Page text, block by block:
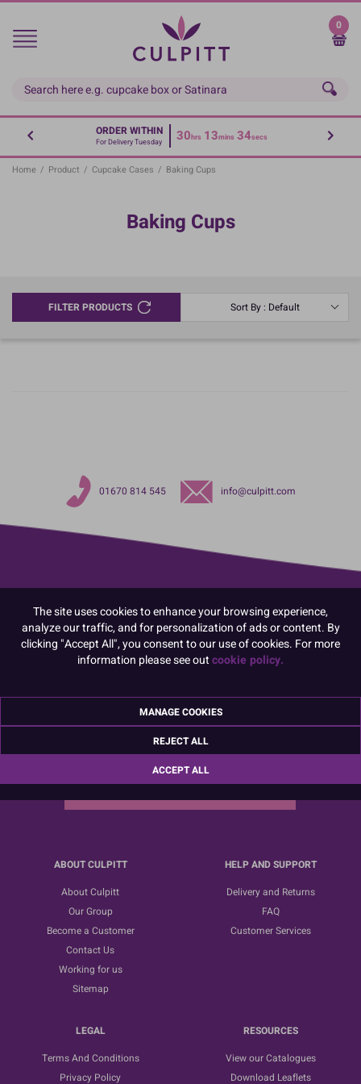
Skip
main
0
ORDER WITHIN
For Delivery Tuesday 30hrs 13mins 34secs
Home / Product / Cupcake Cases / Baking Cups
Baking Cups
FILTER PRODUCTS Sort By : Default
01670 814 545 info@culpitt.com
Sign up for the latest news, offers and ideas
ABOUT CULPITT
About Culpitt
Our Group
Become a Customer
Contact Us
Working for us
Sitemap
HELP AND SUPPORT
Delivery and Returns
FAQ
Customer Services
LEGAL
Terms And Conditions
Privacy Policy
RESOURCES
View our Catalogues
Download Leaflets
The site uses cookies to enhance your browsing experience,
analyze our traffic, and for personalization of ads or content. By
clicking "Accept All", you consent to our use of cookies. For more
information please see outcookie policy.
MANAGE COOKIES
REJECT ALL
ACCEPT ALL